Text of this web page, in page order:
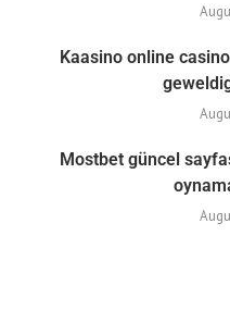
Kaasino online
Mostbet güncel